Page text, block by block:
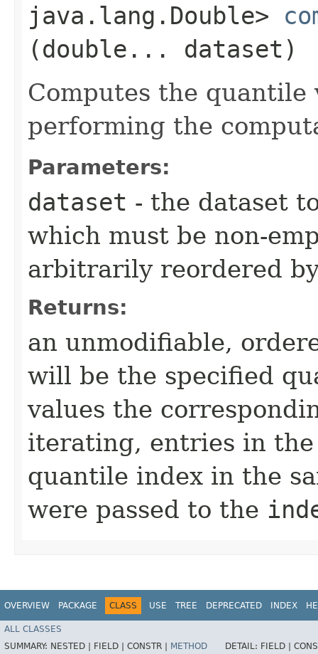
java.lang.Double>
(double... dataset)
Computes the
performing the
Parameters:
dataset - the dataset
which must be non-
arbitrarily reordered
Returns:
an unmodifiable,
will be the specified
values the
iterating, entries in
quantile index in the
were passed to the
OVERVIEW PACKAGE CLASS USE TREE DEPRECATED INDEX
ALL CLASSES
SUMMARY: NESTED | FIELD | CONSTR | METHOD DETAIL: FIELD |